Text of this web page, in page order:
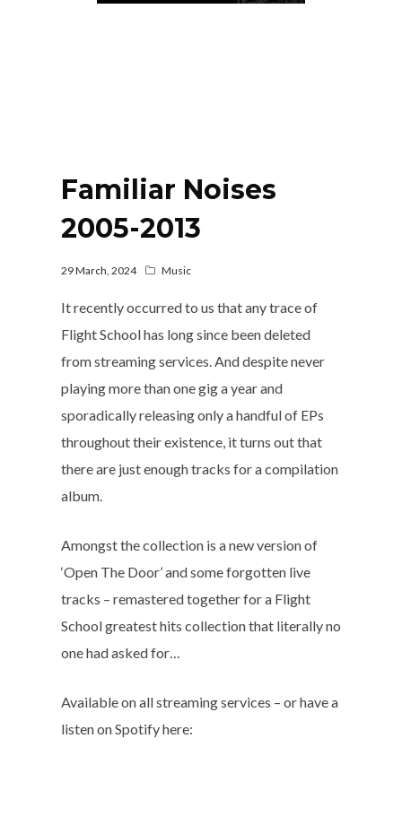
Familiar Noises
2005-2013
29 March, 2024 Music
It recently occurred to us that any trace of
Flight School has long since been deleted
from streaming services. And despite never
playing more than one gig a year and
sporadically releasing only a handful of EPs
throughout their existence, it turns out that
there are just enough tracks for a compilation
album.
Amongst the collection is a new version of
‘Open The Door’ and some forgotten live
tracks – remastered together for a Flight
School greatest hits collection that literally no
one had asked for…
Available on all streaming services – or have a
listen on Spotify here: